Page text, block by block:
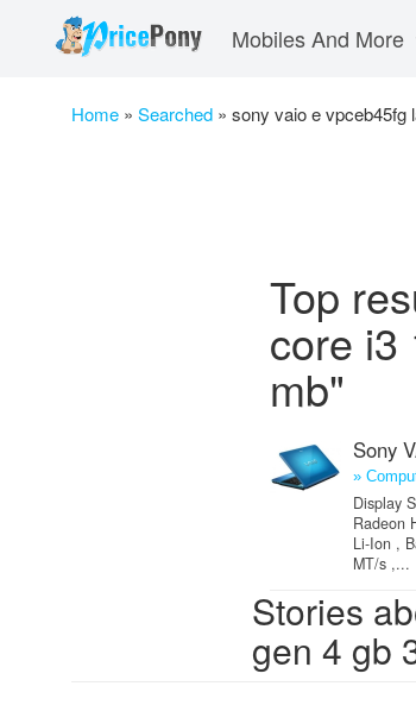
Mobiles And More
Home » Searched » sony vaio e vpceb45fg
Top
core i3
mb"
Sony
»
Display
Radeon
Li-Ion ,
MT/s ,...
Stories
gen 4 gb